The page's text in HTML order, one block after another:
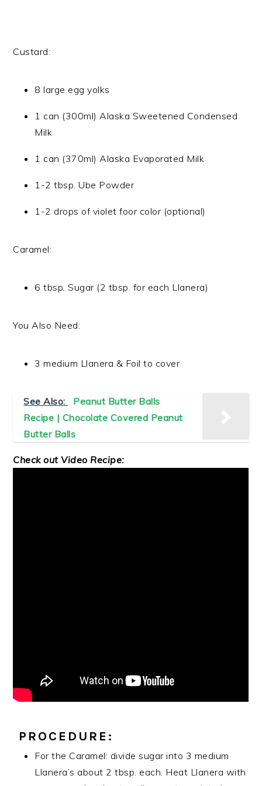
Custard:
8 large egg yolks
1 can (300ml) Alaska Sweetened Condensed
Milk
1 can (370ml) Alaska Evaporated Milk
1-2 tbsp. Ube Powder
1-2 drops of violet foor color (optional)
Caramel:
6 tbsp. Sugar (2 tbsp. for each Llanera)
You Also Need:
3 medium Llanera & Foil to cover
See Also:
Peanut Butter Balls
Recipe | Chocolate Covered Peanut
Butter Balls
Check out Video Recipe:
PROCEDURE:
For the Caramel: divide sugar into 3 medium
Llanera’s about 2 tbsp. each. Heat Llanera with